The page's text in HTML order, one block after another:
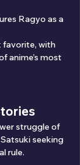
Ragyo as a
favorite, with
anime’s most
struggle of
seeking
rule.